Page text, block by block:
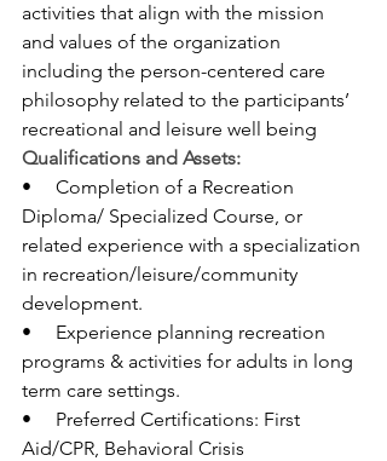
activities that align with the mission
and values of the organization
including the person-centered care
philosophy related to the participants’
recreational and leisure well being
Qualifications and Assets:
•     Completion of a Recreation
Diploma/ Specialized Course, or
related experience with a specialization
in recreation/leisure/community
development.
•     Experience planning recreation
programs & activities for adults in long
term care settings.
•     Preferred Certifications: First
Aid/CPR, Behavioral Crisis